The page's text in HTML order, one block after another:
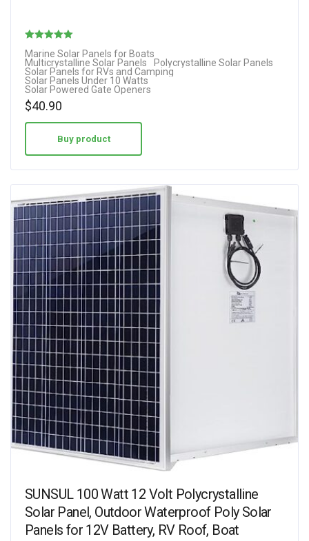
5.00
out of 5
Marine Solar Panels for Boats
Multicrystalline Solar Panels
Polycrystalline Solar Panels
Solar Panels for RVs and Camping
Solar Panels Under 10 Watts
Solar Powered Gate Openers
$40.90
Buy product
SUNSUL 100 Watt 12 Volt Polycrystalline
Solar Panel, Outdoor Waterproof Poly Solar
Panels for 12V Battery, RV Roof, Boat